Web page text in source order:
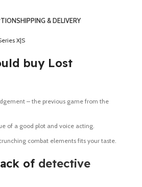
SHIPPING & DELIVERY
X|S
buy Lost
– the previous game from the
of a good plot and voice acting.
combat elements fits your taste.
ofdetective